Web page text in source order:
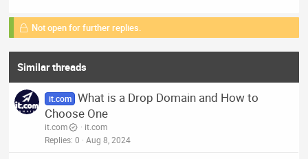
Not open for further replies.
Similar threads
it.com What is a Drop Domain and How to
Choose One
it.com
it.com
Replies 0 Aug 8, 2024